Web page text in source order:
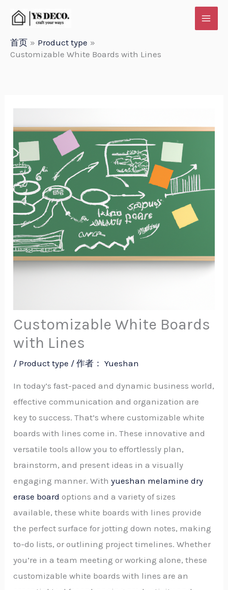
首页
Product type
Customizable White Boards with Lines
Customizable White Boards
with Lines
/ Product type / 作者： Yueshan
In today’s fast-paced and dynamic business world,
effective communication and organization are
key to success. That’s where customizable white
boards with lines come in. These innovative and
versatile tools allow you to effortlessly plan,
brainstorm, and present ideas in a visually
engaging manner. Withyueshan melamine dry
erase board options and a variety of sizes
available, these white boards with lines provide
the perfect surface for jotting down notes, making
to-do lists, or outlining project timelines. Whether
you’re in a team meeting or working alone, these
customizable white boards with lines are an